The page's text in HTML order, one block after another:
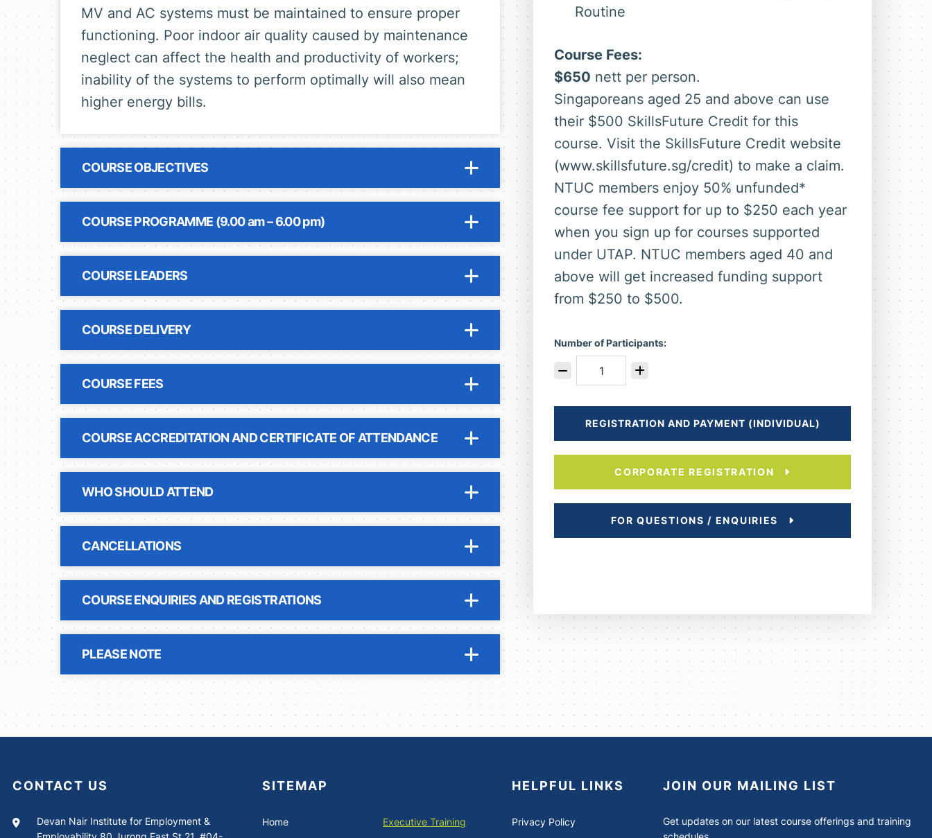
MV and AC systems must be maintained to ensure proper
functioning. Poor indoor air quality caused by maintenance
neglect can affect the health and productivity of workers;
inability of the systems to perform optimally will also mean
higher energy bills.
COURSE OBJECTIVES
COURSE PROGRAMME (9.00 am – 6.00 pm)
COURSE LEADERS
COURSE DELIVERY
COURSE FEES
COURSE ACCREDITATION AND CERTIFICATE OF ATTENDANCE
WHO SHOULD ATTEND
CANCELLATIONS
COURSE ENQUIRIES AND REGISTRATIONS
PLEASE NOTE
Routine
Course Fees:
$650 nett per person.
Singaporeans aged 25 and above can use
their $500 SkillsFuture Credit for this
course. Visit the SkillsFuture Credit website
(www.skillsfuture.sg/credit) to make a claim.
NTUC members enjoy 50% unfunded*
course fee support for up to $250 each year
when you sign up for courses supported
under UTAP. NTUC members aged 40 and
above will get increased funding support
from $250 to $500.
Number of Participants:
REGISTRATION AND PAYMENT (INDIVIDUAL)
CORPORATE REGISTRATION
FOR QUESTIONS / ENQUIRIES
CONTACT US
Devan Nair Institute for Employment &
SITEMAP
Home Executive Training
HELPFUL LINKS
Privacy Policy
JOIN OUR MAILING LIST
Get updates on our latest course offerings and training